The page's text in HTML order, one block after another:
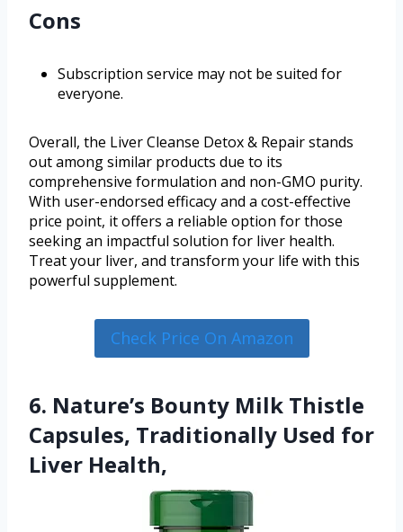
Cons
Subscription service may not be suited for
everyone.
Overall, the Liver Cleanse Detox & Repair stands
out among similar products due to its
comprehensive formulation and non-GMO purity.
With user-endorsed efficacy and a cost-effective
price point, it offers a reliable option for those
seeking an impactful solution for liver health.
Treat your liver, and transform your life with this
powerful supplement.
Check Price On Amazon
6. Nature’s Bounty Milk Thistle
Capsules, Traditionally Used for
Liver Health,